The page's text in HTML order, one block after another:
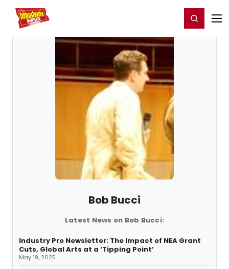
Home For You Register/Login
Bob Bucci
Latest News on Bob Bucci:
Industry Pro Newsletter: The Impact of NEA Grant
Cuts, Global Arts at a ‘Tipping Point’
May 19, 2025